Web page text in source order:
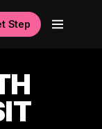
Step